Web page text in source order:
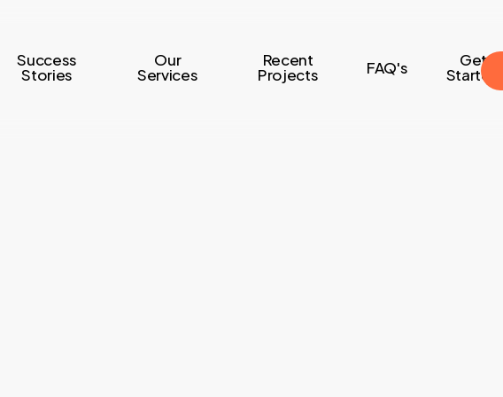
Success
Stories
Our
Services
Recent
Projects FAQ's Get
Started